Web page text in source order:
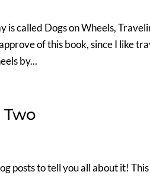
called Dogs on Wheels,
of this book, since I like
by...
posts to tell you all about it!